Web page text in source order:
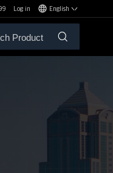
Log in English